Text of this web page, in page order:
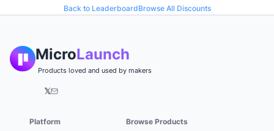
Back to LeaderboardBrowse All Discounts
MicroLaunch
Products loved and used by makers
𝕏
Platform
Browse Products